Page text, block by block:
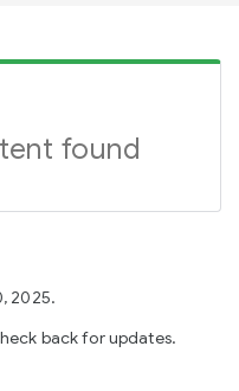
found
2025.
back for updates.